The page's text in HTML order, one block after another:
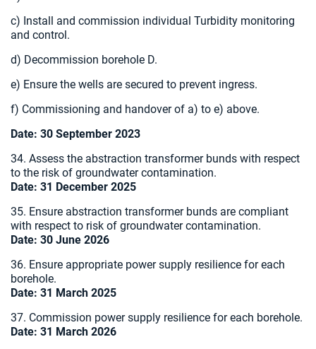
c) Install and commission individual Turbidity monitoring
and control.
d) Decommission borehole D.
e) Ensure the wells are secured to prevent ingress.
f) Commissioning and handover of a) to e) above.
Date: 30 September 2023
34. Assess the abstraction transformer bunds with respect
to the risk of groundwater contamination.
Date: 31 December 2025
35. Ensure abstraction transformer bunds are compliant
with respect to risk of groundwater contamination.
Date: 30 June 2026
36. Ensure appropriate power supply resilience for each
borehole.
Date: 31 March 2025
37. Commission power supply resilience for each borehole.
Date: 31 March 2026